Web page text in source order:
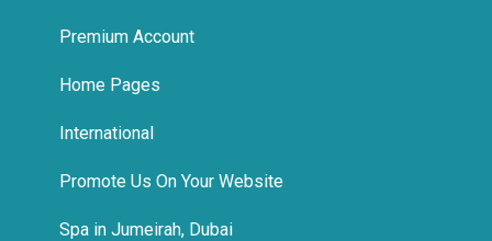
Premium Account
Home Pages
International
Promote Us On Your Website
Spa in Jumeirah, Dubai